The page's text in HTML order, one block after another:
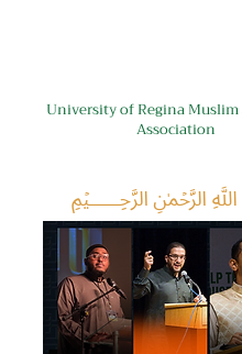
University of Regina
Association